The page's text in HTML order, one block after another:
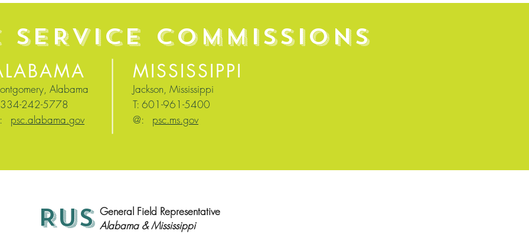
SERVICE COMMISSIONS
Alabama
334-242-5778
psc.alabama.gov
MISSISSIPPI
Jackson, Mississippi
T: 601-961-5400
@: psc.ms.gov
RUS General Field Representative
Alabama & Mississippi